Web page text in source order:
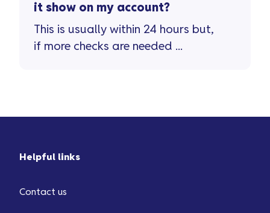
it show on my account?
This is usually within 24 hours but,
if more checks are needed ...
Helpful links
Contact us